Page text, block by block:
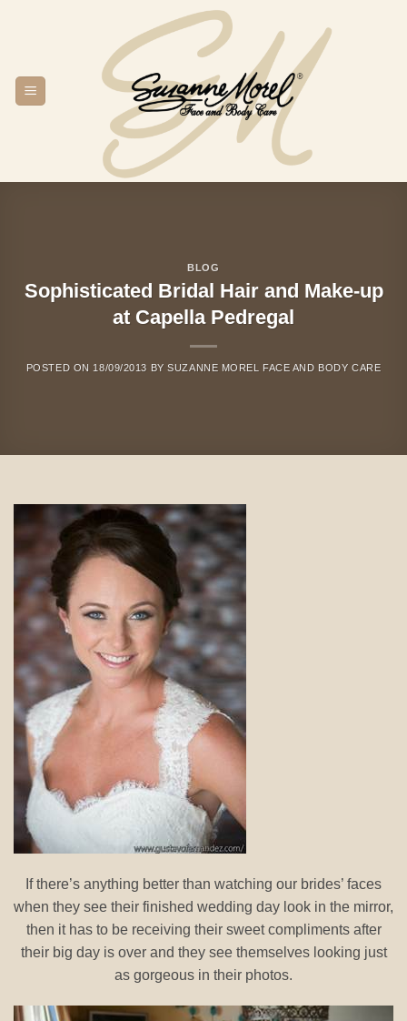
BLOG
Sophisticated Bridal Hair and Make-up
at Capella Pedregal
POSTED ON 18/09/2013 BYSUZANNE MOREL FACE AND BODY CARE
If there’s anything better than watching our brides’ faces
when they see their finished wedding day look in the mirror,
then it has to be receiving their sweet compliments after
their big day is over and they see themselves looking just
as gorgeous in their photos.